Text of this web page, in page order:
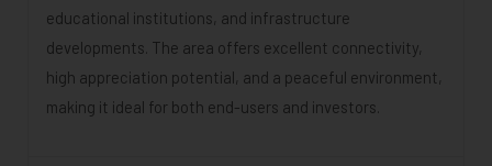
educational institutions, and infrastructure
developments. The area offers excellent connectivity,
high appreciation potential, and a peaceful environment,
making it ideal for both end-users and investors.